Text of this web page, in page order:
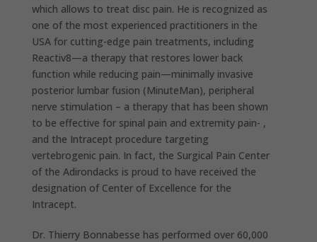
which allows to treat disc pain. He is recognized as
one of the most experienced practitioners in the
USA for cutting-edge pain treatments, including
Reactiv8—a therapy that restores lower back
function while reducing pain—minimally invasive
posterior lumbar fusion (MinuteMan), peripheral
nerve stimulation – a therapy that has been shown
to be effective for spinal pain and extremity pain- ,
and the Intracept procedure targeting
vertebrogenic pain. In fact, the Surgical Pain Center
of the Adirondacks is proud to have received the
designation of Center of Excellence for the
Intracept.
Dr. Thierry Bonnabesse has performed over 60,000